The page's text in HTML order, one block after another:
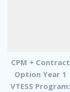
CPM + Contract
Option Year 1
VTESS Program: